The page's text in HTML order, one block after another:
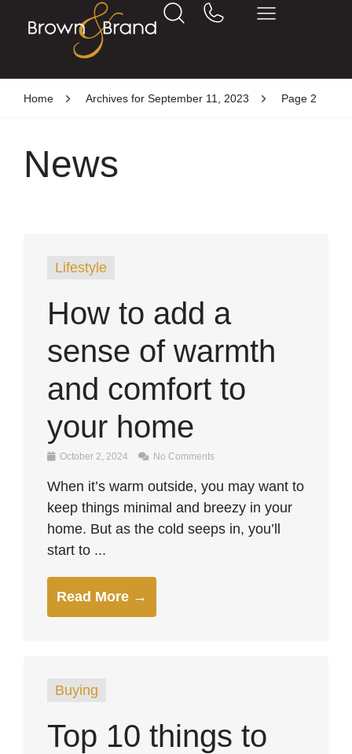
Home Archives for September 11, 2023 Page 2
News
Lifestyle
How to add a
sense of warmth
and comfort to
your home
October 2, 2024 No Comments
When it’s warm outside, you may want to
keep things minimal and breezy in your
home. But as the cold seeps in, you’ll
start to ...
Read More →
Buying
Top 10 things to